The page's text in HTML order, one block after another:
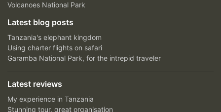
Volcanoes National Park
Latest blog posts
Tanzania's elephant kingdom
Using charter flights on safari
Garamba National Park, for the intrepid traveler
Latest reviews
My experience in Tanzania
Stunning tour, great organisation